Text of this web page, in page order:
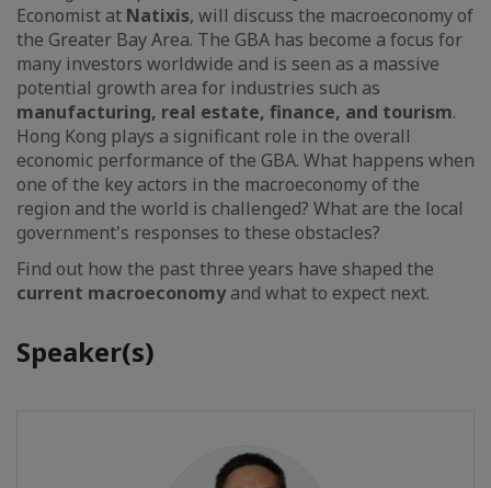
Economist at Natixis, will discuss the macroeconomy of
the Greater Bay Area. The GBA has become a focus for
many investors worldwide and is seen as a massive
potential growth area for industries such as
manufacturing, real estate, finance, and tourism.
Hong Kong plays a significant role in the overall
economic performance of the GBA. What happens when
one of the key actors in the macroeconomy of the
region and the world is challenged? What are the local
government's responses to these obstacles?
Find out how the past three years have shaped the
current macroeconomyand what to expect next.
Speaker(s)